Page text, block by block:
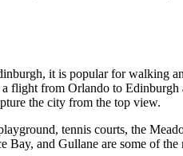
it is popular for walking
flight from Orlando to Edinburgh
the city from the top view.
tennis courts, the
Bay, and Gullane are some of the